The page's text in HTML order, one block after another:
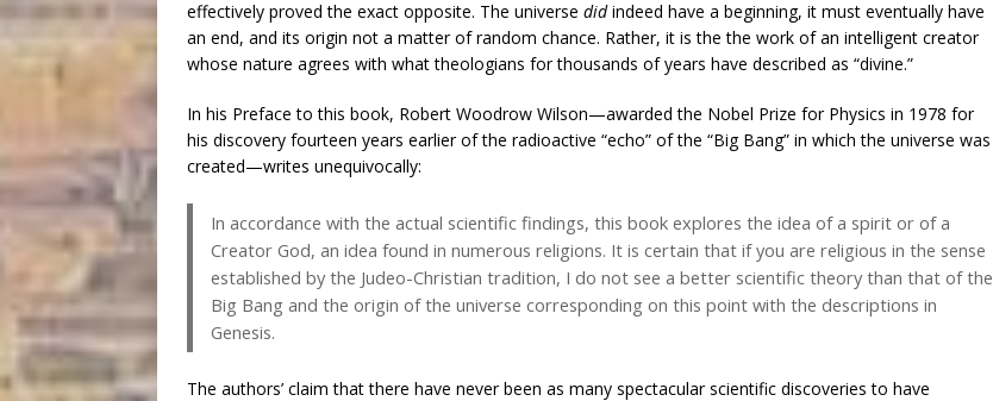
effectively proved the exact opposite. The universe didindeed have a beginning, it must eventually have
an end, and its origin not a matter of random chance. Rather, it is the the work of an intelligent creator
whose nature agrees with what theologians for thousands of years have described as “divine.”
In his Preface to this book, Robert Woodrow Wilson—awarded the Nobel Prize for Physics in 1978 for
his discovery fourteen years earlier of the radioactive “echo” of the “Big Bang” in which the universe was
created—writes unequivocally:
In accordance with the actual scientific findings, this book explores the idea of a spirit or of a
Creator God, an idea found in numerous religions. It is certain that if you are religious in the sense
established by the Judeo-Christian tradition, I do not see a better scientific theory than that of the
Big Bang and the origin of the universe corresponding on this point with the descriptions in
Genesis.
The authors’ claim that there have never been as many spectacular scientific discoveries to have